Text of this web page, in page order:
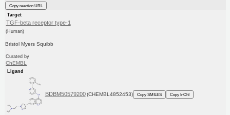
Copy reaction URL
Target
TGF-beta receptor type-1
(Human)
Bristol Myers Squibb
Curated by
ChEMBL
Ligand
BDBM50579200 (CHEMBL4852453) Copy SMILES Copy InChI